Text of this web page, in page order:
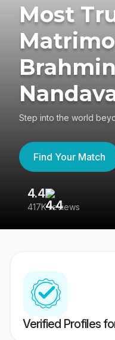
Most
Step into the world
Find Your Match
4.4
417K reviews
Verified Profiles